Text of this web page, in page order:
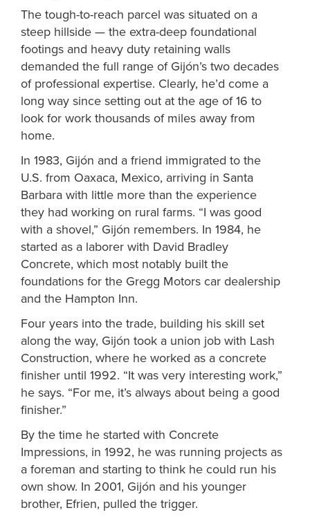
The tough-to-reach parcel was situated on a
steep hillside — the extra-deep foundational
footings and heavy duty retaining walls
demanded the full range of Gijón’s two decades
of professional expertise. Clearly, he’d come a
long way since setting out at the age of 16 to
look for work thousands of miles away from
home.
In 1983, Gijón and a friend immigrated to the
U.S. from Oaxaca, Mexico, arriving in Santa
Barbara with little more than the experience
they had working on rural farms. “I was good
with a shovel,” Gijón remembers. In 1984, he
started as a laborer with David Bradley
Concrete, which most notably built the
foundations for the Gregg Motors car dealership
and the Hampton Inn.
Four years into the trade, building his skill set
along the way, Gijón took a union job with Lash
Construction, where he worked as a concrete
finisher until 1992. “It was very interesting work,”
he says. “For me, it’s always about being a good
finisher.”
By the time he started with Concrete
Impressions, in 1992, he was running projects as
a foreman and starting to think he could run his
own show. In 2001, Gijón and his younger
brother, Efrien, pulled the trigger.